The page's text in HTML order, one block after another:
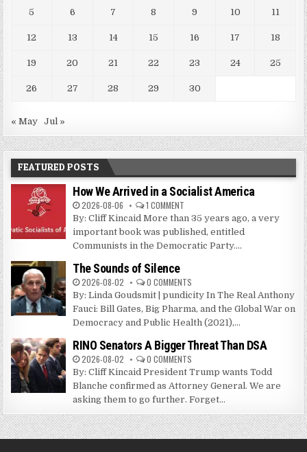
5 6 7 8 9 10 11
12 13 14 15 16 17 18
19 20 21 22 23 24 25
26 27 28 29 30
« May Jul »
FEATURED POSTS
How We Arrived in a Socialist America
2026-08-06 1 COMMENT
By: Cliff Kincaid More than 35 years ago, a very
important book was published, entitled
Communists in the Democratic Party....
The Sounds of Silence
2026-08-02 0 COMMENTS
By: Linda Goudsmit | pundicity In The Real Anthony
Fauci: Bill Gates, Big Pharma, and the Global War on
Democracy and Public Health (2021),...
RINO Senators A Bigger Threat Than DSA
2026-08-02 0 COMMENTS
By: Cliff Kincaid President Trump wants Todd
Blanche confirmed as Attorney General. We are
asking them to go further. Forget...